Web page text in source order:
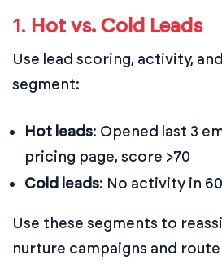
1. Hot vs. Cold Leads
Use lead scoring, activity,
segment:
Hot leads: Opened last 3
pricing page, score >70
Cold leads: No activity in
Use these segments to
nurture campaigns and